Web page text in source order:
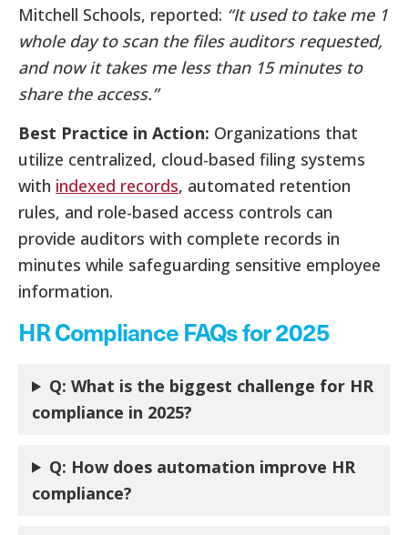
Mitchell Schools, reported: “It used to take me 1
whole day to scan the files auditors requested,
and now it takes me less than 15 minutes to
share the access.”
Best Practice in Action: Organizations that
utilize centralized, cloud-based filing systems
with indexed records, automated retention
rules, and role-based access controls can
provide auditors with complete records in
minutes while safeguarding sensitive employee
information.
HR Compliance FAQs for 2025
Q: What is the biggest challenge for HR
compliance in 2025?
Q: How does automation improve HR
compliance?